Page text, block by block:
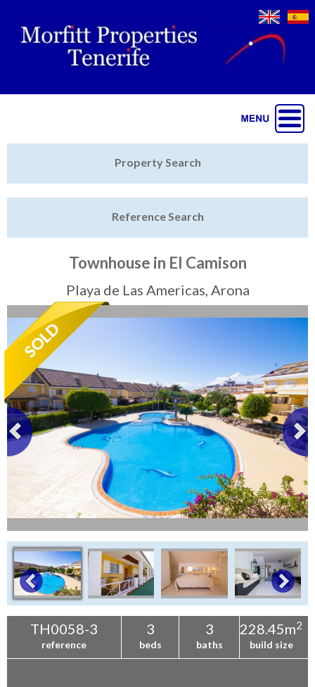
Sell My Property
Tenerife Rentals
Contact
Property Search
Reference Search
Townhouse in El Camison
Playa de Las Americas, Arona
TH0058-3
reference
3
beds
3
baths
228.45m2
build size